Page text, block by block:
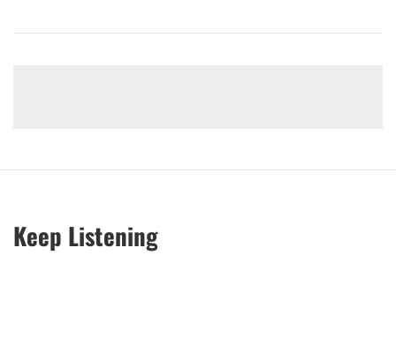
Keep Listening